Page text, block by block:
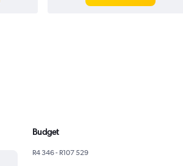
Budget
R4 346 - R107 529